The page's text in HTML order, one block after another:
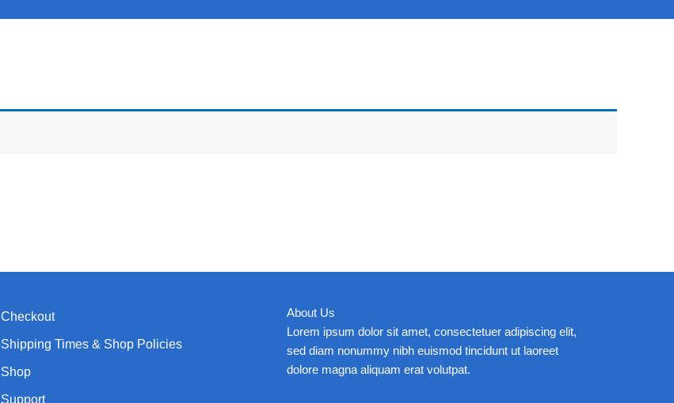
Checkout
Shipping Times & Shop Policies
Shop
Support
About Us
Lorem ipsum dolor sit amet, consectetuer adipiscing elit,
sed diam nonummy nibh euismod tincidunt ut laoreet
dolore magna aliquam erat volutpat.